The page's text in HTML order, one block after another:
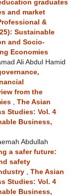
graduates
and market
&
Sustainable
and Socio-
Economies
Ali Abdul Hamid
from the
The Asian
Studies: Vol. 4
Business,
Abdullah
a safer future:
safety
The Asian
Studies: Vol. 4
Business,